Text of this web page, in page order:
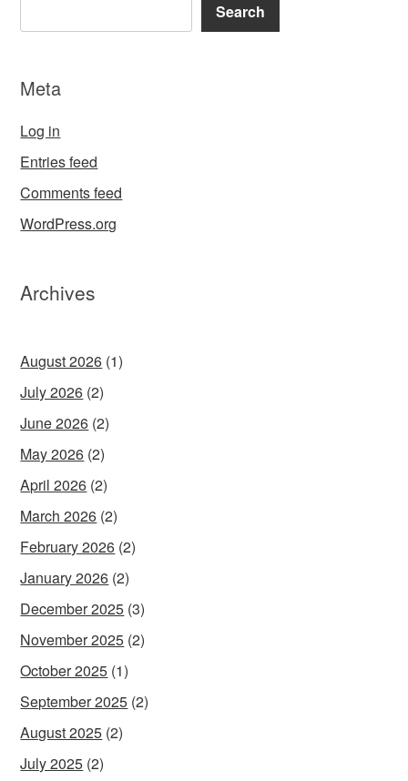
Search
Meta
Log in
Entries feed
Comments feed
WordPress.org
Archives
August 2026 (1)
July 2026 (2)
June 2026 (2)
May 2026 (2)
April 2026 (2)
March 2026 (2)
February 2026 (2)
January 2026 (2)
December 2025 (3)
November 2025 (2)
October 2025 (1)
September 2025 (2)
August 2025 (2)
July 2025 (2)